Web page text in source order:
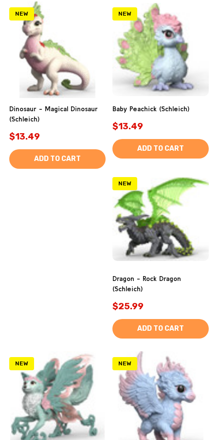
NEW
Dinosaur - Magical Dinosaur
(Schleich)
$13.49
ADD TO CART
NEW
Baby Peachick (Schleich)
$13.49
ADD TO CART
NEW
Dragon - Rock Dragon
(Schleich)
$25.99
ADD TO CART
NEW NEW